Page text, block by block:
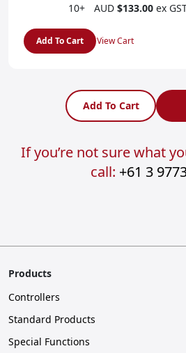
10+
AUD $133.00 ex
Add To Cart View Cart
Add To Cart
If you’re not sure what
call: +61 3
Products
Controllers
Standard Products
Special Functions